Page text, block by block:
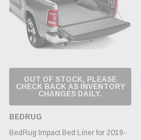
OUT OF STOCK, PLEASE
CHECK BACK AS INVENTORY
CHANGES DAILY.
BEDRUG
BedRug Impact Bed Liner for 2019-